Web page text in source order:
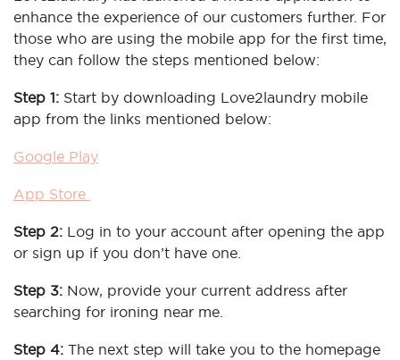
enhance the experience of our customers further. For
those who are using the mobile app for the first time,
they can follow the steps mentioned below:
Step 1: Start by downloading Love2laundry mobile
app from the links mentioned below:
Google Play
App Store
Step 2: Log in to your account after opening the app
or sign up if you don’t have one.
Step 3: Now, provide your current address after
searching for ironing near me.
Step 4: The next step will take you to the homepage